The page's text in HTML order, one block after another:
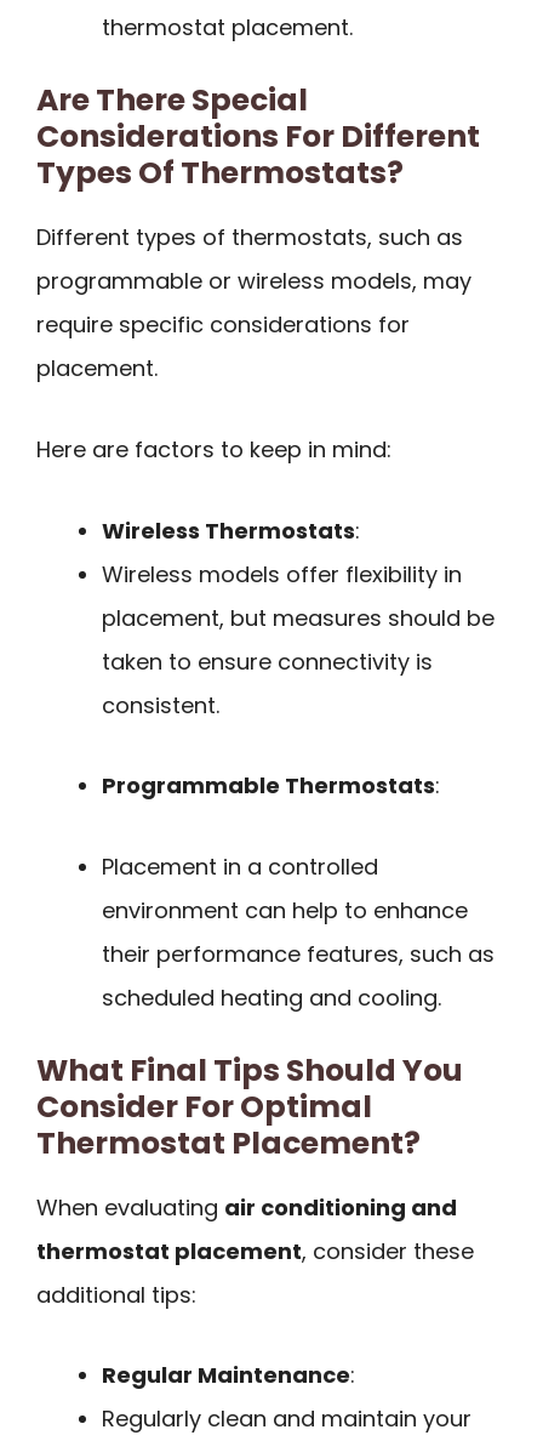
thermostat placement.
Are There Special
Considerations For Different
Types Of Thermostats?
Different types of thermostats, such as
programmable or wireless models, may
require specific considerations for
placement.
Here are factors to keep in mind:
Wireless Thermostats:
Wireless models offer flexibility in
placement, but measures should be
taken to ensure connectivity is
consistent.
Programmable Thermostats:
Placement in a controlled
environment can help to enhance
their performance features, such as
scheduled heating and cooling.
What Final Tips Should You
Consider For Optimal
Thermostat Placement?
When evaluating air conditioning and
thermostat placement, consider these
additional tips:
Regular Maintenance:
Regularly clean and maintain your